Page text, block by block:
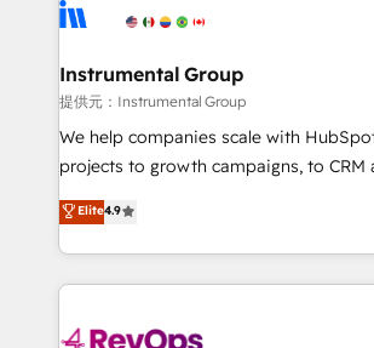
explore whether S2 is the partner
Elite Partners with 10+ years of
Premier Partner 2023 🌟5 HubSpot
Won HubSpot Theme Challenge 2021
HubSpot Rising Star Why us? Harnessing the full
potential of the powerful HubSpot CRM. ✔️A team of
HubSpot experience ✔️Flexible pricing
Hourly-fee (assigned one Dedicated
requirement). ✔️Helped over 25,000+
Instrumental Group
提供元：Instrumental Group
We help companies scale with
projects to growth campaigns, to CRM
Hire an agency that's experienced in
HubSpot and willing to work hand-in-
team to simplify the complex and
experience for your team and
Elite4.9